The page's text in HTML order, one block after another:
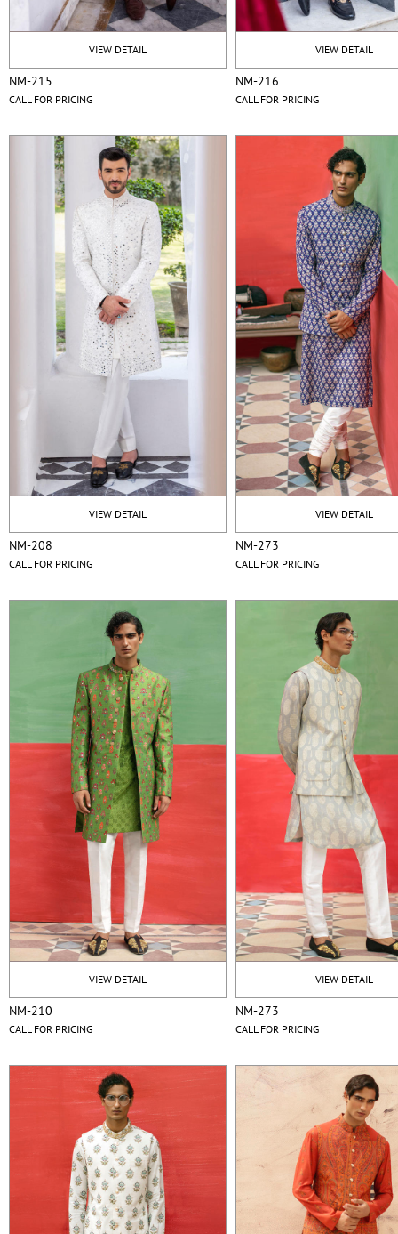
VIEW DETAIL
NM-215
CALL FOR PRICING
VIEW DETAIL
NM-216
CALL FOR PRICING
VIEW DETAIL
NM-208
CALL FOR PRICING
VIEW DETAIL
NM-273
CALL FOR PRICING
VIEW DETAIL
NM-210
CALL FOR PRICING
VIEW DETAIL
NM-273
CALL FOR PRICING